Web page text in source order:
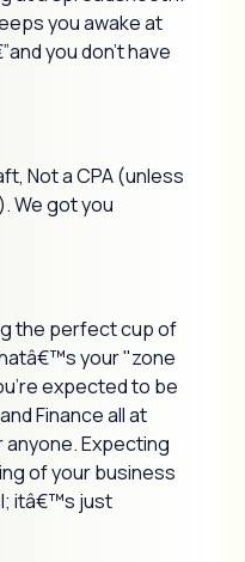
you awake at
you don't have
Not a CPA (unless
We got you
the perfect cup of
your "zone
expected to be
Finance all at
anyone. Expecting
of your business
itâ€™s just